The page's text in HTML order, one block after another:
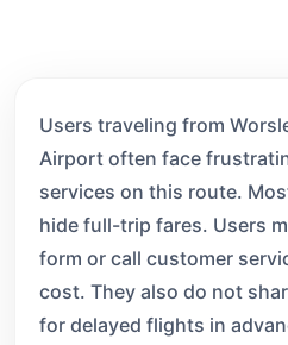
Users traveling from
Airport often face
services on this route.
hide full-trip fares. Users
form or call customer
cost. They also do not
for delayed flights in